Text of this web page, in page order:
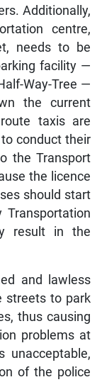
Additionally,
centre,
needs to be
facility —
Way-Tree —
the current
taxis are
conduct their
the Transport
the licence
should start
result in the
and lawless
streets to park
thus causing
problems at
of the police